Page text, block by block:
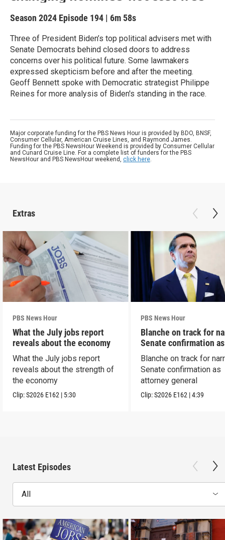
Season 2024 Episode 194 | 6m 58s
Three of President Biden’s top political advisers met with
Senate Democrats behind closed doors to address
concerns over his political future. Some lawmakers
expressed skepticism before and after the meeting.
Geoff Bennett spoke with Democratic strategist Philippe
Reines for more analysis of Biden's standing in the race.
Major corporate funding for the PBS News Hour is provided by BDO, BNSF,
Consumer Cellular, American Cruise Lines, and Raymond James.
Funding for the PBS NewsHour Weekend is provided by Consumer Cellular
and Cunard Cruise Line. For a complete list of funders for the PBS
NewsHour and PBS NewsHour weekend, click here.
Extras
PBS News Hour
What the July jobs report
reveals about the economy
What the July jobs report
reveals about the strength of
the economy
Clip:S2026 E162 | 5:30
PBS News Hour
Blanche on track for
Senate confirmation
Blanche on track for
Senate confirmation as
attorney general
Clip:S2026 E162 |4:39
Latest Episodes
All